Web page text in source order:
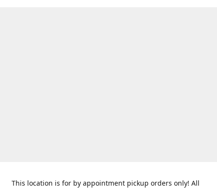
This location is for by appointment pickup orders only! All